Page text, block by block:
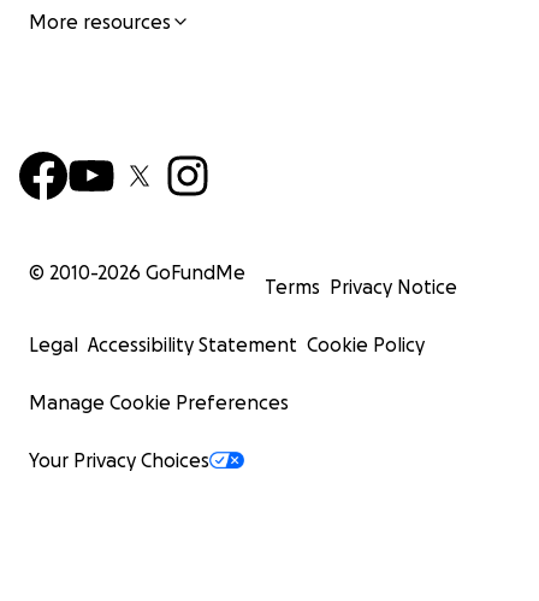
More resources
© 2010-2026 GoFundMe
Terms Privacy Notice
Legal Accessibility Statement Cookie Policy
Manage Cookie Preferences
Your Privacy Choices